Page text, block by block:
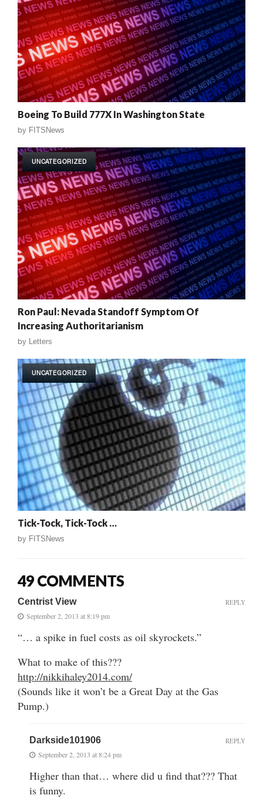
Boeing To Build 777X In Washington State
by FITSNews
UNCATEGORIZED
Ron Paul: Nevada Standoff Symptom Of
Increasing Authoritarianism
by Letters
UNCATEGORIZED
Tick-Tock, Tick-Tock …
by FITSNews
49 COMMENTS
Centrist View
September 2, 2013 at 8:19 pm
“… a spike in fuel costs as oil skyrockets.”
What to make of this???
http://nikkihaley2014.com/
(Sounds like it won’t be a Great Day at the Gas
Pump.)
REPLY
Darkside101906
September 2, 2013 at 8:24 pm
Higher than that… where did u find that??? That
is funny.
REPLY